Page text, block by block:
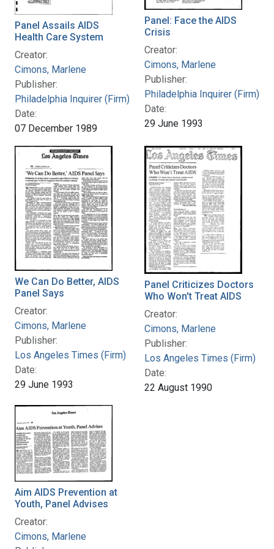
Panel Assails AIDS
Health Care System
Creator:
Cimons, Marlene
Publisher:
Philadelphia Inquirer (Firm)
Date:
07 December 1989
Panel: Face the AIDS
Crisis
Creator:
Cimons, Marlene
Publisher:
Philadelphia Inquirer (Firm)
Date:
29 June 1993
We Can Do Better, AIDS
Panel Says
Creator:
Cimons, Marlene
Publisher:
Los Angeles Times (Firm)
Date:
29 June 1993
Panel Criticizes Doctors
Who Won't Treat AIDS
Creator:
Cimons, Marlene
Publisher:
Los Angeles Times (Firm)
Date:
22 August 1990
Aim AIDS Prevention at
Youth, Panel Advises
Creator:
Cimons, Marlene